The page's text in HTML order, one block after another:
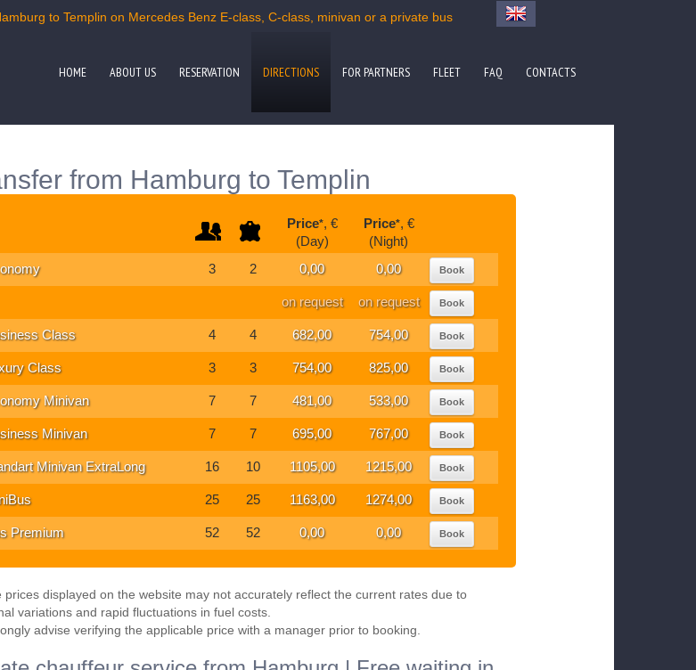
to Templin on Mercedes Benz E-class, C-class, minivan or a private bus
HOME ABOUT US RESERVATION DIRECTIONS FOR PARTNERS FLEET FAQ CONTACTS
from Hamburg to Templin
Price*, €
(Day)
Price*, €
(Night)
3 2 0,00 0,00 Book
on request on request Book
Class 4 4 682,00 754,00 Book
Class 3 3 754,00 825,00 Book
Minivan 7 7 481,00 533,00 Book
Minivan 7 7 695,00 767,00 Book
Minivan ExtraLong 16 10 1105,00 1215,00 Book
25 25 1163,00 1274,00 Book
Premium 52 52 0,00 0,00 Book
prices displayed on the website may not accurately reflect the current rates due to
variations and rapid fluctuations in fuel costs.
advise verifying the applicable price with a manager prior to booking.